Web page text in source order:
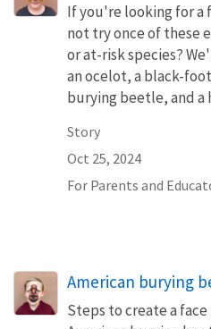
If you're looking for a
not try once of these
or at-risk species?
an ocelot, a black-
burying beetle, and a
Story
Oct 25, 2024
For Parents and
American burying
Steps to create a